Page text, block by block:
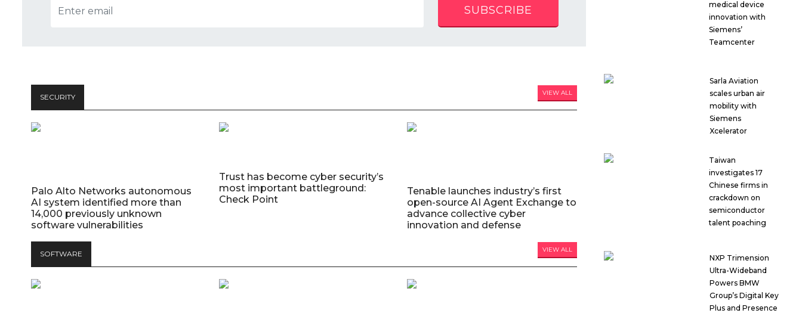
SUBSCRIBE
SECURITY VIEW ALL
Palo Alto Networks autonomous
AI system identified more than
14,000 previously unknown
software vulnerabilities
Trust has become cyber security’s
most important battleground:
Check Point
Tenable launches industry’s first
open-source AI Agent Exchange to
advance collective cyber
innovation and defense
SOFTWARE VIEW ALL
medical device
innovation with
Siemens’
Teamcenter
Sarla Aviation
scales urban air
mobility with
Siemens
Xcelerator
Taiwan
investigates 17
Chinese firms in
crackdown on
semiconductor
talent poaching
NXP Trimension
Ultra-Wideband
Powers BMW
Group’s Digital Key
Plus and Presence